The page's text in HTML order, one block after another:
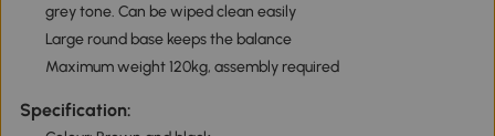
grey tone. Can be wiped clean easily
Large round base keeps the balance
Maximum weight 120kg, assembly required
Specification: